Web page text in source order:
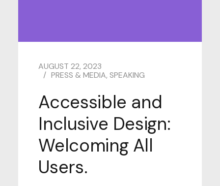
AUGUST 22, 2023
PRESS & MEDIA,SPEAKING
Accessible and
Inclusive Design:
Welcoming All
Users.